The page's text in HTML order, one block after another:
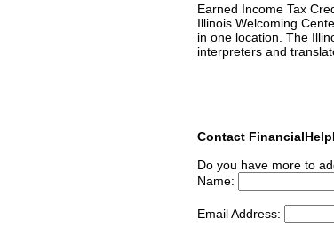
Earned Income Tax
Illinois Welcoming
in one location. The
interpreters and
Contact
Do you have more to
Name:
Email Address: